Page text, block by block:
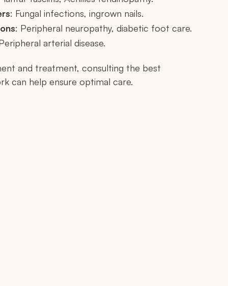
: Fungal infections, ingrown nails.
: Peripheral neuropathy, diabetic foot care.
arterial disease.
and treatment, consulting the best
can help ensure optimal care.